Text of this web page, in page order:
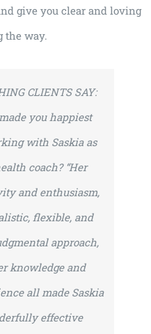
give you clear and loving
the way.
CLIENTS SAY:
you happiest
with Saskia as
coach? “Her
and enthusiasm,
flexible, and
approach,
knowledge and
all made Saskia
effective